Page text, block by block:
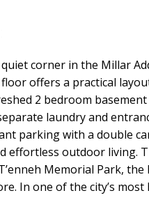
corner in the Millar
offers a practical
2 bedroom
laundry and
parking with a double
effortless outdoor living.
Memorial Park,
In one of the city’s